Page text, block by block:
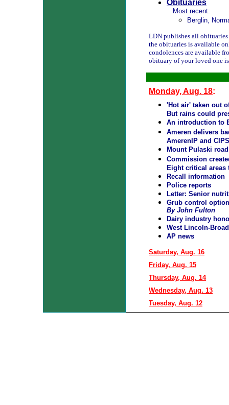
Obituaries
Most recent:
Berglin,
LDN publishes all obituaries
the obituaries is available
condolences are available
obituary of your loved one
Monday, Aug. 18:
'Hot air' taken out
But rains could
An introduction to
Ameren delivers
AmerenIP and
Mount Pulaski
Commission
Eight critical areas
Recall information
Police reports
Letter: Senior
Grub control
By John Fulton
Dairy industry
West Lincoln-
AP news
Saturday, Aug. 16
Friday, Aug. 15
Thursday, Aug. 14
Wednesday, Aug. 13
Tuesday, Aug. 12